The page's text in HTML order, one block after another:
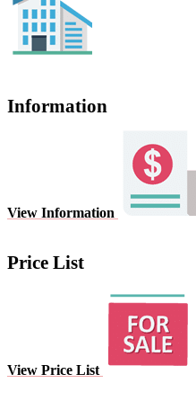
Information
View Information
Price List
View Price List